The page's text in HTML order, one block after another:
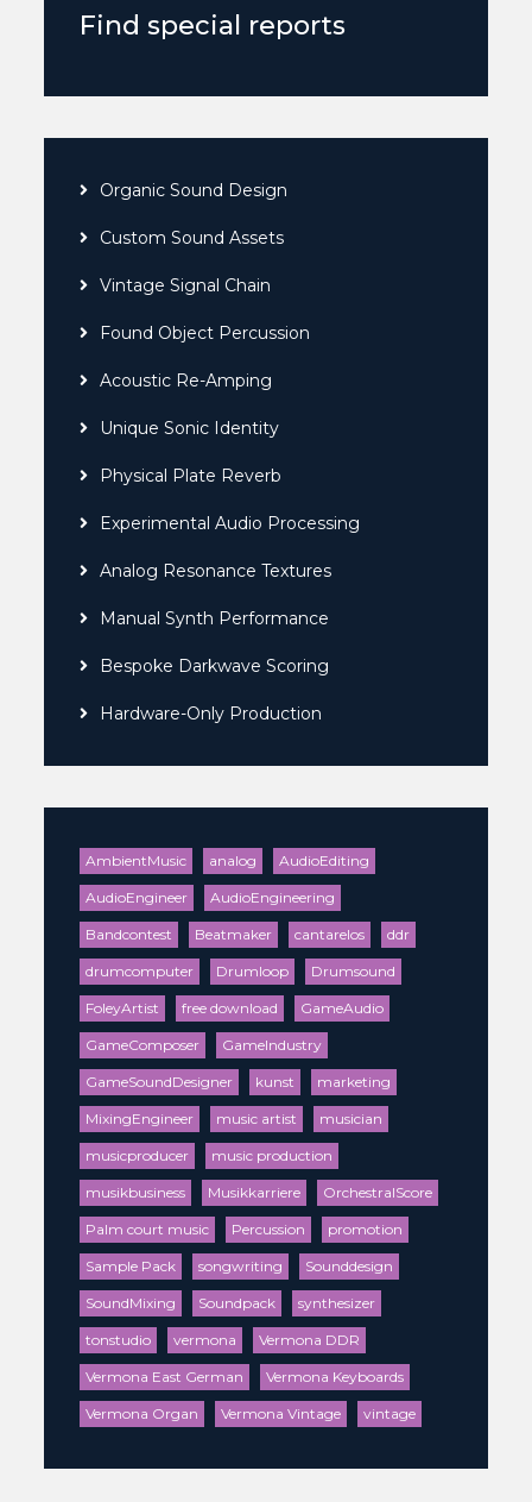
Find special reports
Organic Sound Design
Custom Sound Assets
Vintage Signal Chain
Found Object Percussion
Acoustic Re-Amping
Unique Sonic Identity
Physical Plate Reverb
Experimental Audio Processing
Analog Resonance Textures
Manual Synth Performance
Bespoke Darkwave Scoring
Hardware-Only Production
AmbientMusic analog AudioEditing
AudioEngineer AudioEngineering
Bandcontest Beatmaker cantarelos ddr
drumcomputer Drumloop Drumsound
FoleyArtist free download GameAudio
GameComposer GameIndustry
GameSoundDesigner kunst marketing
MixingEngineer music artist musician
musicproducer music production
musikbusiness Musikkarriere OrchestralScore
Palm court music Percussion promotion
Sample Pack songwriting Sounddesign
SoundMixing Soundpack synthesizer
tonstudio vermona Vermona DDR
Vermona East German Vermona Keyboards
Vermona Organ Vermona Vintage vintage